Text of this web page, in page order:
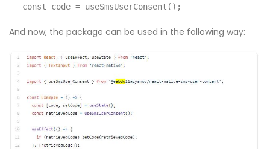
const code = useSmsUserConsent();
And now, the package can be used in the following way: